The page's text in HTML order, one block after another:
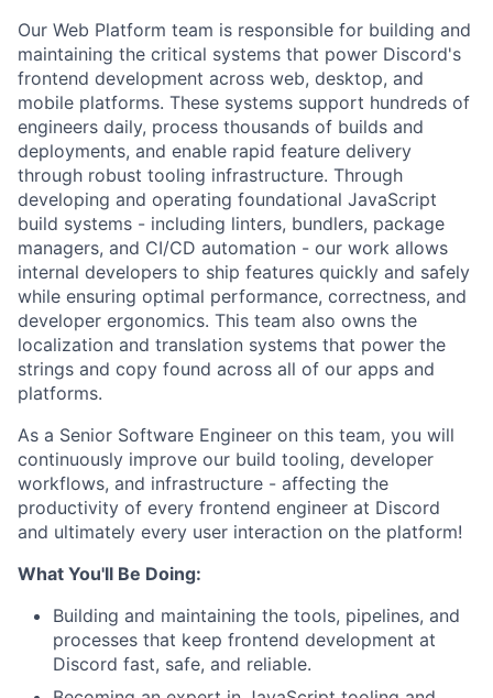
Our Web Platform team is responsible for building and
maintaining the critical systems that power Discord's
frontend development across web, desktop, and
mobile platforms. These systems support hundreds of
engineers daily, process thousands of builds and
deployments, and enable rapid feature delivery
through robust tooling infrastructure. Through
developing and operating foundational JavaScript
build systems - including linters, bundlers, package
managers, and CI/CD automation - our work allows
internal developers to ship features quickly and safely
while ensuring optimal performance, correctness, and
developer ergonomics. This team also owns the
localization and translation systems that power the
strings and copy found across all of our apps and
platforms.
As a Senior Software Engineer on this team, you will
continuously improve our build tooling, developer
workflows, and infrastructure - affecting the
productivity of every frontend engineer at Discord
and ultimately every user interaction on the platform!
What You'll Be Doing:
Building and maintaining the tools, pipelines, and
processes that keep frontend development at
Discord fast, safe, and reliable.